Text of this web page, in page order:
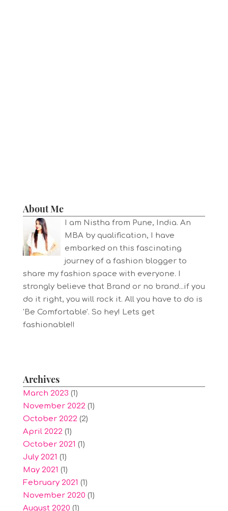
About Me
I am Nistha from Pune, India. An
MBA by qualification, I have
embarked on this fascinating
journey of a fashion blogger to
share my fashion space with everyone. I
strongly believe that Brand or no brand...if you
do it right, you will rock it. All you have to do is
'Be Comfortable'. So hey! Lets get
fashionable!!
Archives
March 2023 (1)
November 2022(1)
October 2022(2)
April 2022(1)
October 2021 (1)
July 2021 (1)
May 2021 (1)
February 2021 (1)
November 2020 (1)
August 2020 (1)